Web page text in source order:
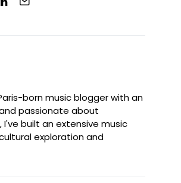
born music blogger with an
passionate about
I've built an extensive music
exploration and